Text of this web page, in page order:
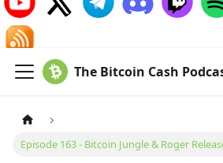
The Bitcoin Cash
Episode 163 - Bitcoin Jungle & Roger